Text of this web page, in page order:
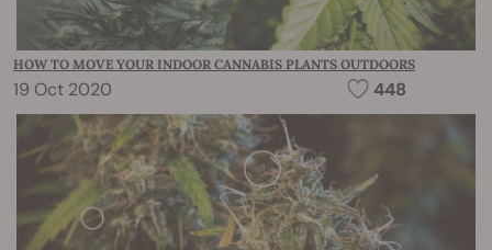
HOW TO MOVE YOUR INDOOR CANNABIS PLANTS OUTDOORS
19 Oct 2020 448